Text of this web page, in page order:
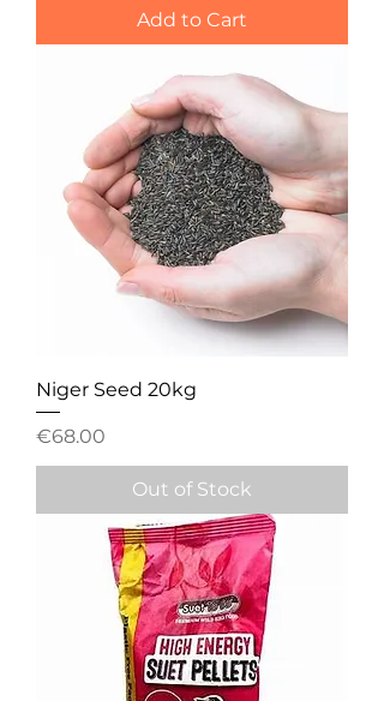
Add to Cart
Niger Seed 20kg
Price
€68.00
Out of Stock